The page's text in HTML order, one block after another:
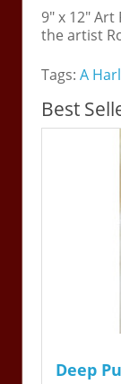
9" x 12"
the artist
Tags:A
Best
Deep